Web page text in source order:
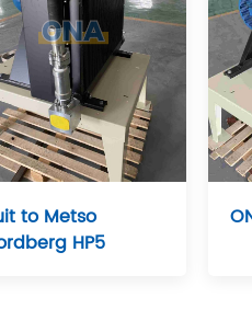
to Metso
HP5